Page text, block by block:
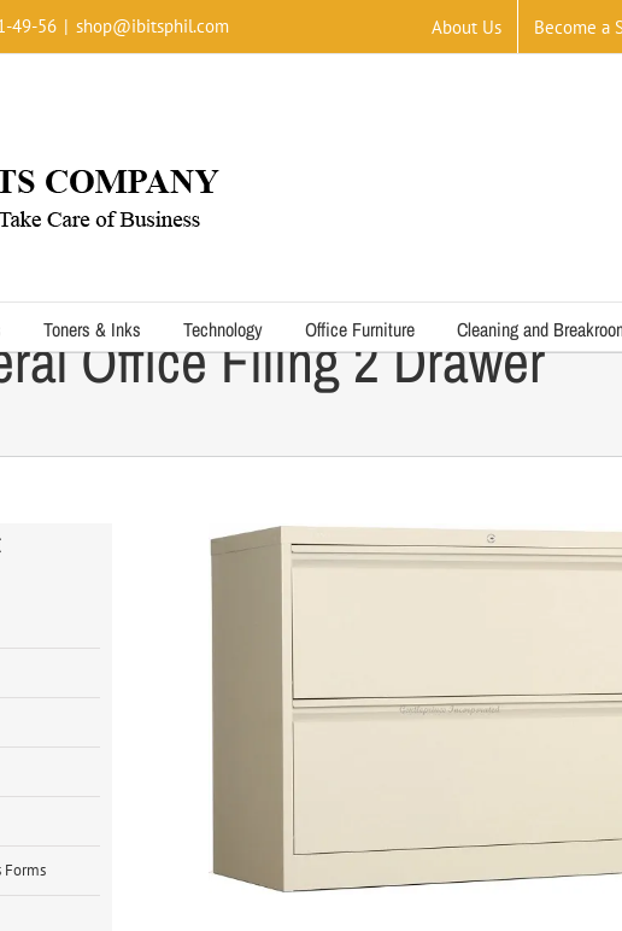
49-56 | shop@ibitsphil.com About Us Become a
Toners & Inks Technology Office Furniture Cleaning and
Office Filing 2 Drawer
Forms